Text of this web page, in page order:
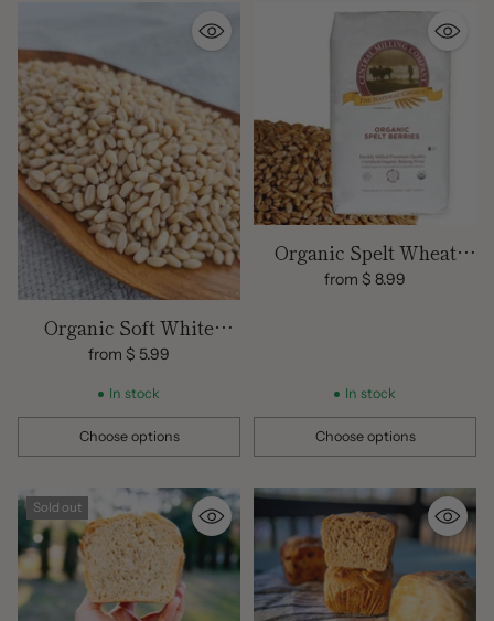
Organic Soft White
Wheat Berries
from $ 5.99
In stock
Choose options
Quantity
Organic Spelt Wheat
Berries
from $ 8.99
In stock
Choose options
Quantity
Sold out